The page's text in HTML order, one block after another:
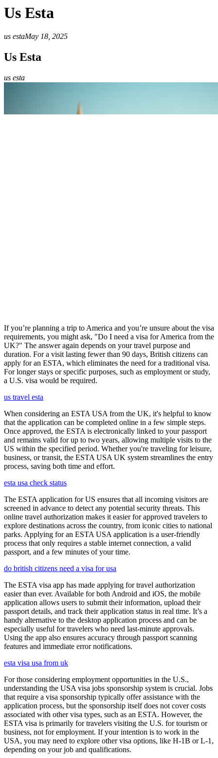
Us Esta
us estaMay 18, 2025
Us Esta
us esta
If you’re planning a trip to America and you’re unsure about the visa
requirements, you might ask, "Do I need a visa for America from the
UK?" The answer again depends on your travel purpose and
duration. For a visit lasting fewer than 90 days, British citizens can
apply for an ESTA, which eliminates the need for a traditional visa.
For longer stays or specific purposes, such as employment or study,
a U.S. visa would be required.
us travel esta
When considering an ESTA USA from the UK, it's helpful to know
that the application can be completed online in a few simple steps.
Once approved, the ESTA is electronically linked to your passport
and remains valid for up to two years, allowing multiple visits to the
US within the specified period. Whether you're traveling for leisure,
business, or transit, the ESTA USA UK system streamlines the entry
process, saving both time and effort.
esta usa check status
The ESTA application for US ensures that all incoming visitors are
screened in advance to detect any potential security threats. This
online travel authorization makes it easier for approved travelers to
explore destinations across the country, from iconic cities to national
parks. Applying for an ESTA USA application is a user-friendly
process that only requires a stable internet connection, a valid
passport, and a few minutes of your time.
do british citizens need a visa for usa
The ESTA visa app has made applying for travel authorization
easier than ever. Available for both Android and iOS, the mobile
application allows users to submit their information, upload their
passport details, and track their application status in real time. It’s a
handy alternative to the desktop application process and can be
especially useful for travelers who need last-minute approvals.
Using the app also ensures accuracy through passport scanning
features and immediate error notifications.
esta visa usa from uk
For those considering employment opportunities in the U.S.,
understanding the USA visa jobs sponsorship system is crucial. Jobs
that require a visa sponsorship typically offer assistance with the
application process, but the sponsorship itself does not cover costs
associated with other visa types, such as an ESTA. However, the
ESTA visa is primarily for travelers visiting the U.S. for tourism or
business, not for employment. If your intention is to work in the
USA, you may need to explore other visa options, like H-1B or L-1,
depending on your job and qualifications.